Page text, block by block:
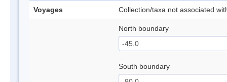
Voyages Collection/taxa not associated
North boundary
South boundary